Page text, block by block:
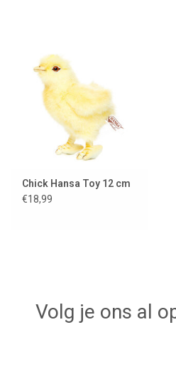
Lookbooks
Chick Hansa Toy 12 cm
€18,99
Volg je ons al